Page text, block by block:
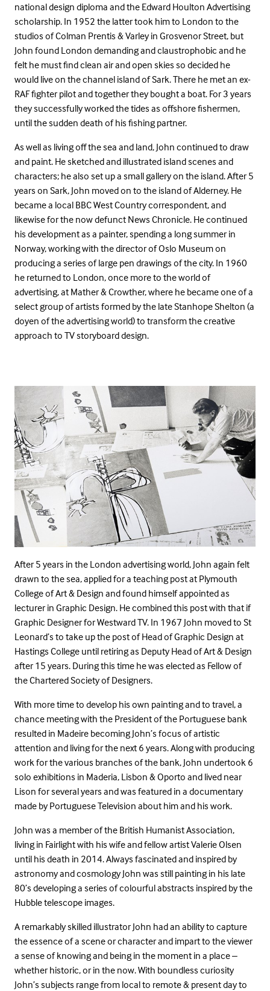
national design diploma and the Edward Houlton Advertising
scholarship. In 1952 the latter took him to London to the
studios of Colman Prentis & Varley in Grosvenor Street, but
John found London demanding and claustrophobic and he
felt he must find clean air and open skies so decided he
would live on the channel island of Sark. There he met an ex-
RAF fighter pilot and together they bought a boat. For 3 years
they successfully worked the tides as offshore fishermen,
until the sudden death of his fishing partner.
As well as living off the sea and land, John continued to draw
and paint. He sketched and illustrated island scenes and
characters; he also set up a small gallery on the island. After 5
years on Sark, John moved on to the island of Alderney. He
became a local BBC West Country correspondent, and
likewise for the now defunct News Chronicle. He continued
his development as a painter, spending a long summer in
Norway, working with the director of Oslo Museum on
producing a series of large pen drawings of the city. In 1960
he returned to London, once more to the world of
advertising, at Mather & Crowther, where he became one of a
select group of artists formed by the late Stanhope Shelton (a
doyen of the advertising world) to transform the creative
approach to TV storyboard design.
After 5 years in the London advertising world, John again felt
drawn to the sea, applied for a teaching post at Plymouth
College of Art & Design and found himself appointed as
lecturer in Graphic Design. He combined this post with that if
Graphic Designer for Westward TV. In 1967 John moved to St
Leonard’s to take up the post of Head of Graphic Design at
Hastings College until retiring as Deputy Head of Art & Design
after 15 years. During this time he was elected as Fellow of
the Chartered Society of Designers.
With more time to develop his own painting and to travel, a
chance meeting with the President of the Portuguese bank
resulted in Madeire becoming John’s focus of artistic
attention and living for the next 6 years. Along with producing
work for the various branches of the bank, John undertook 6
solo exhibitions in Maderia, Lisbon & Oporto and lived near
Lison for several years and was featured in a documentary
made by Portuguese Television about him and his work.
John was a member of the British Humanist Association,
living in Fairlight with his wife and fellow artist Valerie Olsen
until his death in 2014. Always fascinated and inspired by
astronomy and cosmology John was still painting in his late
80’s developing a series of colourful abstracts inspired by the
Hubble telescope images.
A remarkably skilled illustrator John had an ability to capture
the essence of a scene or character and impart to the viewer
a sense of knowing and being in the moment in a place –
whether historic, or in the now. With boundless curiosity
John’s subjects range from local to remote & present day to